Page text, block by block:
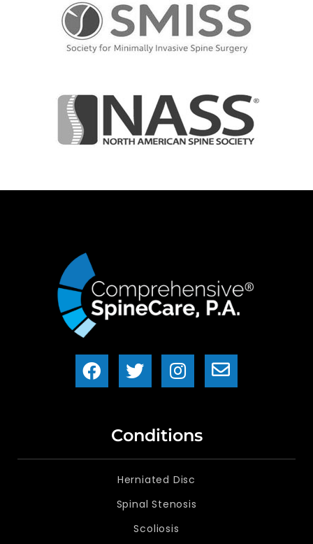
Conditions
Herniated Disc
Spinal Stenosis
Scoliosis